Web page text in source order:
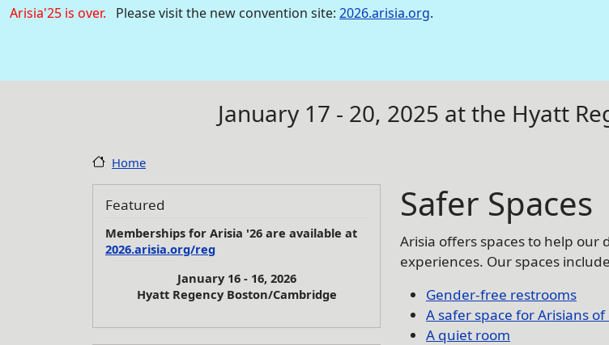
Arisia'25 is over. Please visit the new convention site: 2026.arisia.org.
January 17 - 20, 2025 at the Hyatt
Home
Safer Spaces
Arisia offers spaces to help
experiences. Our spaces
Gender-free restrooms
A safer space for Arisians of
A quiet room
Featured
Memberships for Arisia '26 are available at
2026.arisia.org/reg
January 16 - 16, 2026
Hyatt Regency Boston/Cambridge